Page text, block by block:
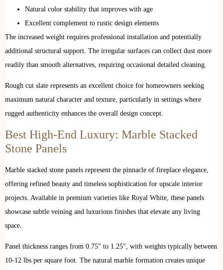
Natural color stability that improves with age
Excellent complement to rustic design elements
The increased weight requires professional installation and potentially
additional structural support. The irregular surfaces can collect dust more
readily than smooth alternatives, requiring occasional detailed cleaning.
Rough cut slate represents an excellent choice for homeowners seeking
maximum natural character and texture, particularly in settings where
rugged authenticity enhances the overall design concept.
Best High-End Luxury: Marble Stacked
Stone Panels
Marble stacked stone panels represent the pinnacle of fireplace elegance,
offering refined beauty and timeless sophistication for upscale interior
projects. Available in premium varieties like Royal White, these panels
showcase subtle veining and luxurious finishes that elevate any living
space.
Panel thickness ranges from 0.75″ to 1.25″, with weights typically between
10-12 lbs per square foot. The natural marble formation creates unique